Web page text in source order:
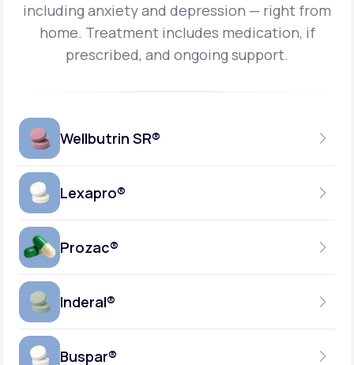
including anxiety and depression — right from
home. Treatment includes medication, if
prescribed, and ongoing support.
Wellbutrin SR®
150MG
GENERIC AVAILABLE
Lexapro®
10MG
GENERIC AVAILABLE
Prozac®
10MG-20MG
Inderal®
40MG
Buspar®